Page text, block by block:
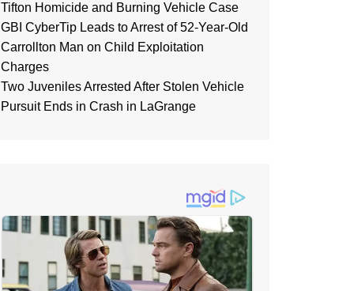
Tifton Homicide and Burning Vehicle Case
GBI CyberTip Leads to Arrest of 52-Year-Old
Carrollton Man on Child Exploitation
Charges
Two Juveniles Arrested After Stolen Vehicle
Pursuit Ends in Crash in LaGrange